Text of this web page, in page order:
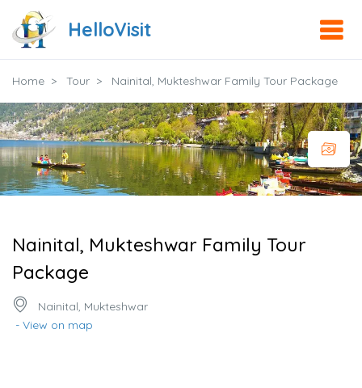
HelloVisit
Home Tour Nainital, Mukteshwar Family Tour Package
Nainital, Mukteshwar Family Tour
Package
Nainital, Mukteshwar
- View on map